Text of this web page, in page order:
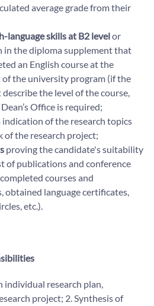
average grade from their
language skills at B2 levelor
in the diploma supplement that
an English course at the
of the university program (if the
the level of the course,
Office is required;
of the research topics
the research project;
proving the candidate's suitability
of publications and conference
courses and
obtained language certificates,
etc.).
individual research plan,
project; 2. Synthesis of